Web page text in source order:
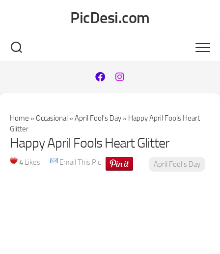
PicDesi.com
Home » Occasional » April Fool's Day » Happy April Fools Heart
Glitter
Happy April Fools Heart Glitter
4 Likes Email This Pic April Fool's Day